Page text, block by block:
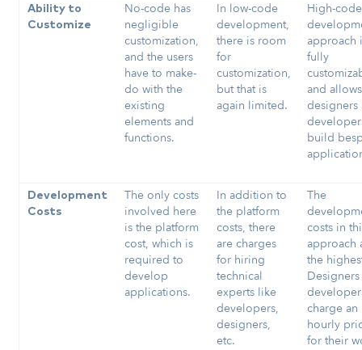
Ability to
Customize
No-code has
negligible
customization,
and the users
have to make-
do with the
existing
elements and
functions.
In low-code
development,
there is room
for
customization,
but that is
again limited.
High-code
approach
fully
and allows
designers
build
Development
Costs
The only costs
involved here
is the platform
cost, which is
required to
develop
applications.
In addition to
the platform
costs, there
are charges
for hiring
technical
experts like
developers,
designers,
etc.
The
costs in
approach
the
charge an
hourly
for their